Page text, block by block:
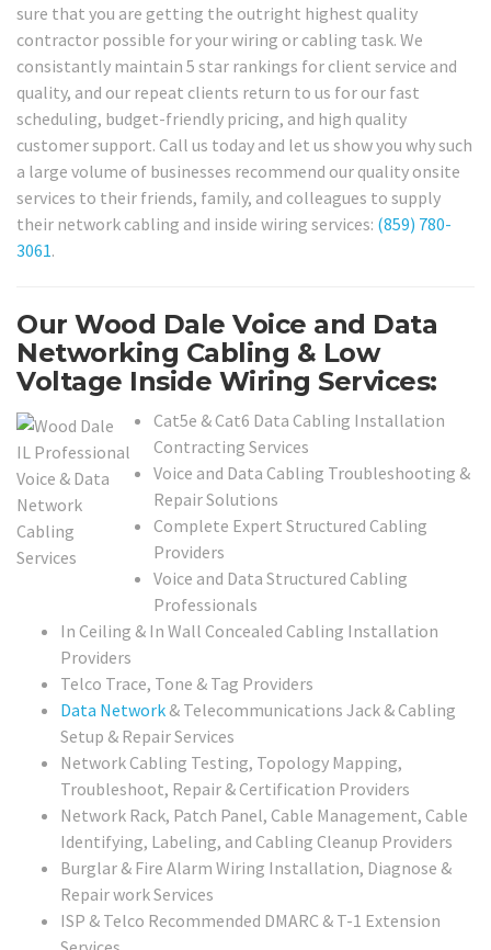
sure that you are getting the outright highest quality
contractor possible for your wiring or cabling task. We
consistantly maintain 5 star rankings for client service and
quality, and our repeat clients return to us for our fast
scheduling, budget-friendly pricing, and high quality
customer support. Call us today and let us show you why such
a large volume of businesses recommend our quality onsite
services to their friends, family, and colleagues to supply
their network cabling and inside wiring services: (859) 780-
3061.
Our Wood Dale Voice and Data
Networking Cabling & Low
Voltage Inside Wiring Services:
Cat5e & Cat6 Data Cabling Installation
Contracting Services
Voice and Data Cabling Troubleshooting &
Repair Solutions
Complete Expert Structured Cabling
Providers
Voice and Data Structured Cabling
Professionals
In Ceiling & In Wall Concealed Cabling Installation
Providers
Telco Trace, Tone & Tag Providers
Data Network & Telecommunications Jack & Cabling
Setup & Repair Services
Network Cabling Testing, Topology Mapping,
Troubleshoot, Repair & Certification Providers
Network Rack, Patch Panel, Cable Management, Cable
Identifying, Labeling, and Cabling Cleanup Providers
Burglar & Fire Alarm Wiring Installation, Diagnose &
Repair work Services
ISP & Telco Recommended DMARC & T-1 Extension